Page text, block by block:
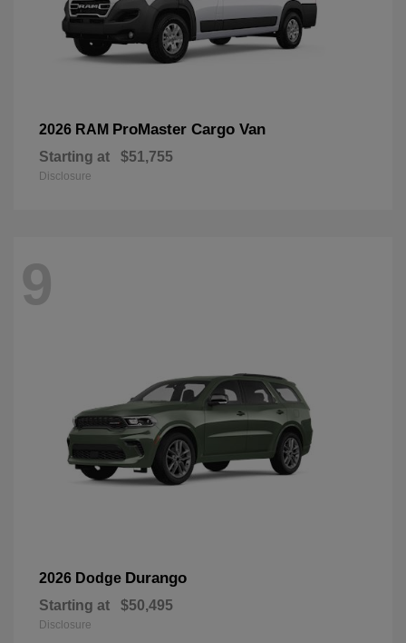
2026 RAM ProMaster Cargo Van
Starting at $51,755
Disclosure
9
2026 Dodge Durango
Starting at $50,495
Disclosure